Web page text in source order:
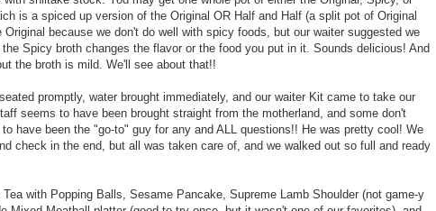
is a spiced up version of the Original OR Half and Half (a split pot of Original
because we don't do well with spicy foods, but our waiter suggested we
Spicy broth changes the flavor or the food you put in it. Sounds delicious! And
the broth is mild. We'll see about that!!
promptly, water brought immediately, and our waiter Kit came to take our
seems to have been brought straight from the motherland, and some don't
have been the "go-to" guy for any and ALL questions!! He was pretty cool! We
check in the end, but all was taken care of, and we walked out so full and ready
with Popping Balls, Sesame Pancake, Supreme Lamb Shoulder (not game-y